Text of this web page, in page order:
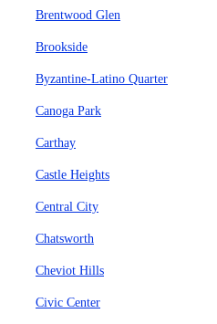
Brentwood Glen
Brookside
Byzantine-Latino Quarter
Canoga Park
Carthay
Castle Heights
Central City
Chatsworth
Cheviot Hills
Civic Center